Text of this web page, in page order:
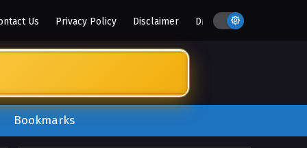
Us Privacy Policy Disclaimer DMCA
Bookmarks
English Sub - May 9, 2026
Battle Through the Heavens
Eps 197 [4K] - Battle Through the